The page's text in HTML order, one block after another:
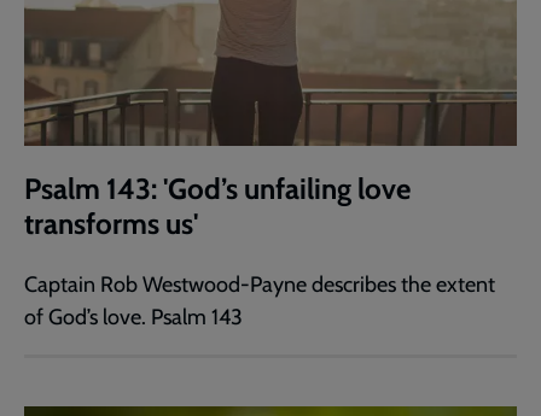
Psalm 143: 'God’s unfailing love
transforms us'
Captain Rob Westwood-Payne describes the extent
of God’s love. Psalm 143